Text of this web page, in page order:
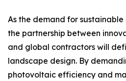
As the demand for
the partnership between
and global contractors will
landscape design. By
photovoltaic efficiency and